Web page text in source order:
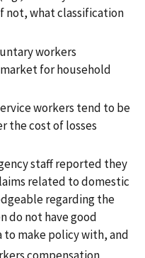
not, what classification
workers
for household
workers tend to be
the cost of losses
staff reported they
related to domestic
regarding the
do not have good
to make policy with, and